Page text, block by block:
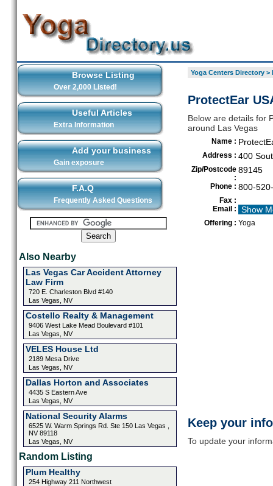
Browse Listing
Over 2,000 Listed!
Useful Articles
Extra Information
Add your business
Gain exposure
F.A.Q
Frequently Asked Questions
Also Nearby
Las Vegas Car Accident Attorney
Law Firm
720 E. Charleston Blvd #140
Las Vegas, NV
Costello Realty & Management
9406 West Lake Mead Boulevard #101
Las Vegas, NV
VELES House Ltd
2189 Mesa Drive
Las Vegas, NV
Dallas Horton and Associates
4435 S Eastern Ave
Las Vegas, NV
National Security Alarms
6525 W. Warm Springs Rd. Ste 150 Las Vegas ,
NV 89118
Las Vegas, NV
Random Listing
Plum Healthy
254 Highway 211 Northwest
Yoga Centers Directory>
ProtectEar
Below are details for
around Las Vegas
Name :
Address : 400
Zip/Postcode
:
89145
Phone : 800-
Fax :
Email :
Show
Offering : Yoga
Keep your
To update your